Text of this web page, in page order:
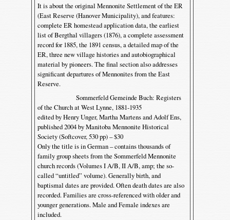
It is about the original Mennonite Settlement of the ER
(East Reserve (Hanover Municipality), and features:
complete ER homestead application data, the earliest
list of Bergthal villagers (1876), a complete assessment
record for 1885, the 1891 census, a detailed map of the
ER, three new village histories and autobiographical
material by pioneers. The final section also addresses
significant departures of Mennonites from the East
Reserve.
Sommerfeld Gemeinde Buch: Registers
of the Church at West Lynne, 1881-1935
edited by Henry Unger, Martha Martens and Adolf Ens,
published 2004 by Manitoba Mennonite Historical
Society (Softcover, 530 pp) – $30
Only the title is in German – contains thousands of
family group sheets from the Sommerfeld Mennonite
church records (Volumes I A/B, II A/B, amp; the so-
called “untitled” volume). Generally birth, and
baptismal dates are provided. Often death dates are also
recorded. Families are cross-referenced with older and
younger generations. Male and Female indexes are
included.